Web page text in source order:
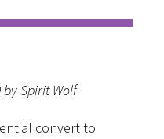
by Spirit Wolf
convert to